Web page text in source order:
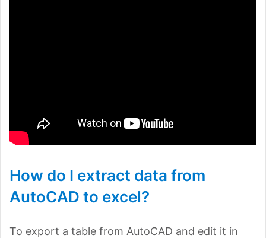
How do I extract data from
AutoCAD to excel?
To export a table from AutoCAD and edit it in